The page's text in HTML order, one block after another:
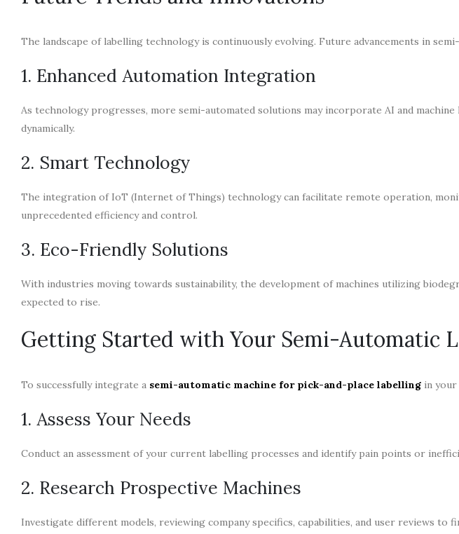
The landscape of labelling technology is continuously evolving. Future advancements in
1. Enhanced Automation Integration
As technology progresses, more semi-automated solutions may incorporate AI and
dynamically.
2. Smart Technology
The integration of IoT (Internet of Things) technology can facilitate remote operation,
unprecedented efficiency and control.
3. Eco-Friendly Solutions
With industries moving towards sustainability, the development of machines utilizing
expected to rise.
Getting Started with Your Semi-Automatic
To successfully integrate a semi-automatic machine for pick-and-place labelling in
1. Assess Your Needs
Conduct an assessment of your current labelling processes and identify pain points or
2. Research Prospective Machines
Investigate different models, reviewing company specifics, capabilities, and user reviews to